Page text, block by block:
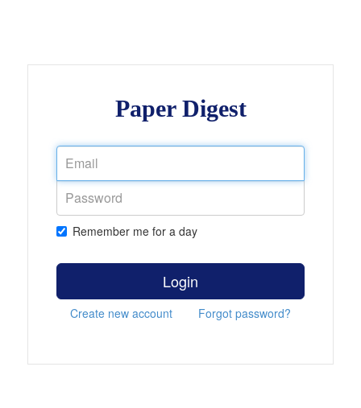
Paper Digest
Remember me for a day
Login
Create new account Forgot password?